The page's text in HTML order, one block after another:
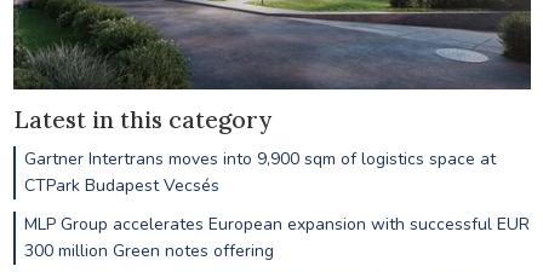
Latest in this category
Gartner Intertrans moves into 9,900 sqm of logistics space at
CTPark Budapest Vecsés
MLP Group accelerates European expansion with successful EUR
300 million Green notes offering